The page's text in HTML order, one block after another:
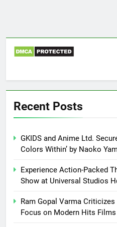
Recent Posts
GKIDS and Anime Ltd.
Colors Within’ by Naoko
Experience Action-Packed
Show at Universal Studios
Ram Gopal Varma
Focus on Modern Hits Films